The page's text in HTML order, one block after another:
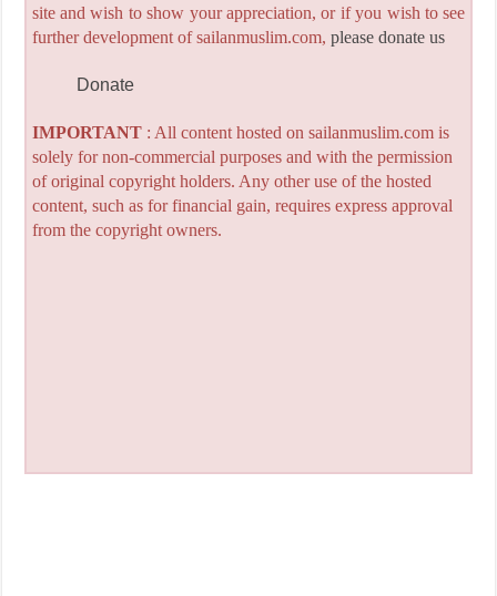
site and wish to show your appreciation, or if you wish to see
further development of sailanmuslim.com, please donate us
Donate
IMPORTANT: All content hosted on sailanmuslim.com is
solely for non-commercial purposes and with the permission
of original copyright holders. Any other use of the hosted
content, such as for financial gain, requires express approval
from the copyright owners.